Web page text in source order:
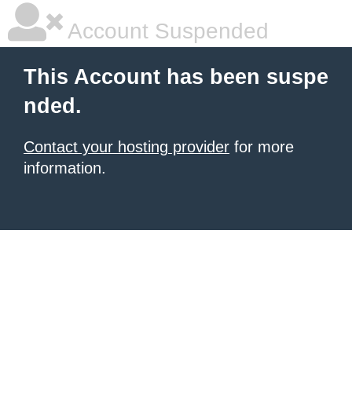
Account Suspended
This Account has been suspe
nded.
Contact your hosting provider for more
information.